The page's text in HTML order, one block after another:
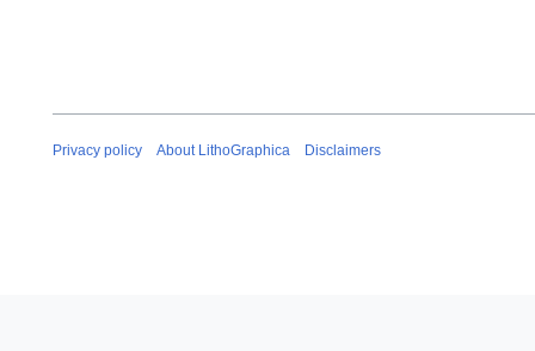
Privacy policy About LithoGraphica Disclaimers